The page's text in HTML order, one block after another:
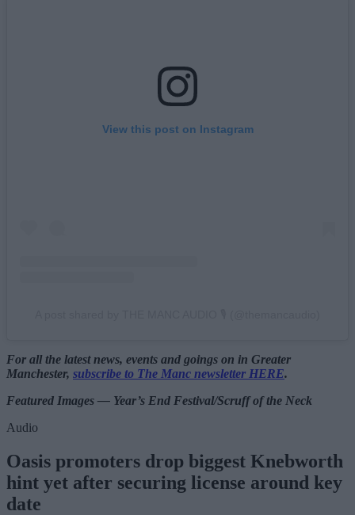
View this post on Instagram
For all the latest news, events and goings on in Greater
Manchester, subscribe to The Manc newsletter HERE.
Featured Images — Year’s End Festival/Scruff of the Neck
Audio
Oasis promoters drop biggest Knebworth
hint yet after securing license around key
date